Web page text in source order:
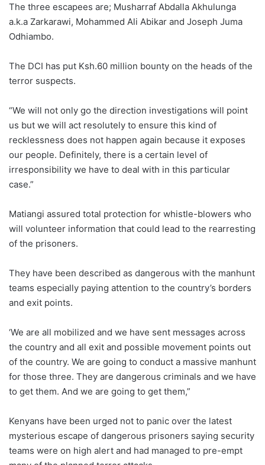
The three escapees are; Musharraf Abdalla Akhulunga
a.k.a Zarkarawi, Mohammed Ali Abikar and Joseph Juma
Odhiambo.
The DCI has put Ksh.60 million bounty on the heads of the
terror suspects.
“We will not only go the direction investigations will point
us but we will act resolutely to ensure this kind of
recklessness does not happen again because it exposes
our people. Definitely, there is a certain level of
irresponsibility we have to deal with in this particular
case.”
Matiangi assured total protection for whistle-blowers who
will volunteer information that could lead to the rearresting
of the prisoners.
They have been described as dangerous with the manhunt
teams especially paying attention to the country’s borders
and exit points.
‘We are all mobilized and we have sent messages across
the country and all exit and possible movement points out
of the country. We are going to conduct a massive manhunt
for those three. They are dangerous criminals and we have
to get them. And we are going to get them,”
Kenyans have been urged not to panic over the latest
mysterious escape of dangerous prisoners saying security
teams were on high alert and had managed to pre-empt